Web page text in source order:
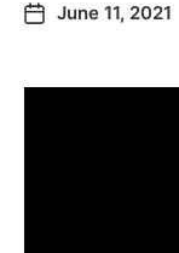
June 11, 2021